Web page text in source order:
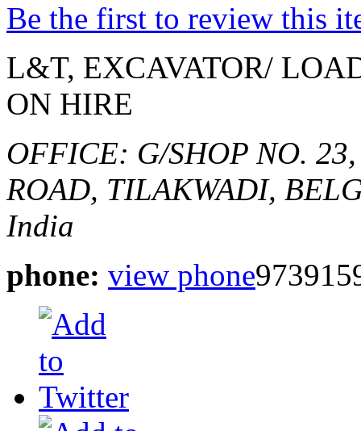
Be the first to review this
L&T, EXCAVATOR/
ON HIRE
OFFICE: G/SHOP NO.
ROAD, TILAKWADI,
India
phone: view phone